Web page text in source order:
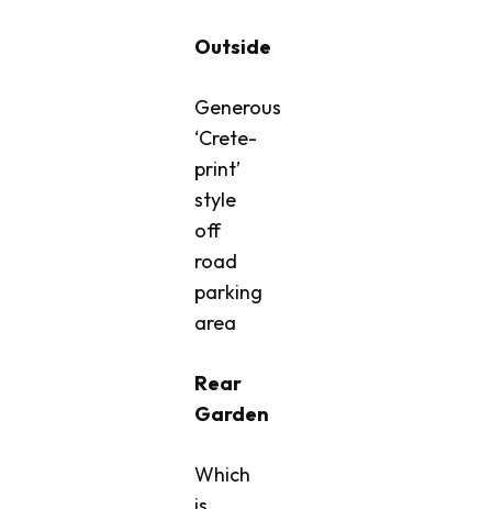
Outside
Generous
‘Crete-
print’
style
off
road
parking
area
Rear
Garden
Which